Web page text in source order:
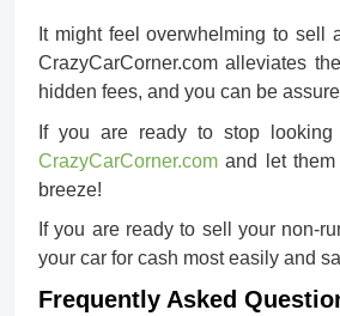
It might feel overwhelming to sell
CrazyCarCorner.com alleviates
hidden fees, and you can be
If you are ready to stop
CrazyCarCorner.com and let
breeze!
If you are ready to sell your non-
your car for cash most easily and
Frequently Asked